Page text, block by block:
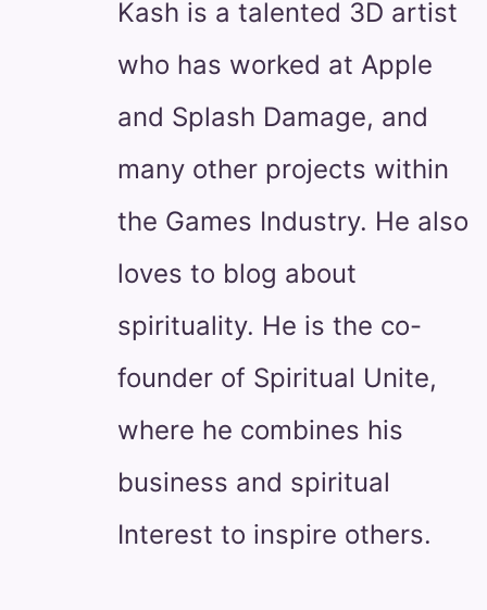
Kash is a talented 3D artist
who has worked at Apple
and Splash Damage, and
many other projects within
the Games Industry. He also
loves to blog about
spirituality. He is the co-
founder of Spiritual Unite,
where he combines his
business and spiritual
Interest to inspire others.